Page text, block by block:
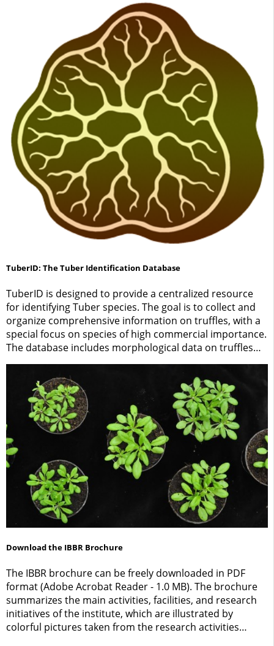
TuberID: The Tuber Identification Database
TuberID is designed to provide a centralized resource
for identifying Tuber species. The goal is to collect and
organize comprehensive information on truffles, with a
special focus on species of high commercial importance.
The database includes morphological data on truffles
and their associated ectomycorrhizae, as well as
molecular identification methods.
Download the IBBR Brochure
The IBBR brochure can be freely downloaded in PDF
format (Adobe Acrobat Reader - 1.0 MB). The brochure
summarizes the main activities, facilities, and research
initiatives of the institute, which are illustrated by
colorful pictures taken from the research activities